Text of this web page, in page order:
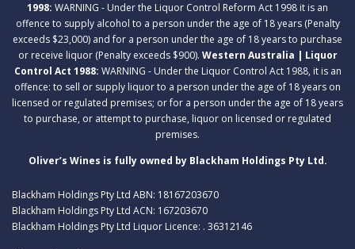
1998: WARNING - Under the Liquor Control Reform Act 1998 it is an
offence to supply alcohol to a person under the age of 18 years (Penalty
exceeds $23,000) and for a person under the age of 18 years to purchase
or receive liquor (Penalty exceeds $900). Western Australia | Liquor
Control Act 1988: WARNING - Under the Liquor Control Act 1988, it is an
offence: to sell or supply liquor to a person under the age of 18 years on
licensed or regulated premises; or for a person under the age of 18 years
to purchase, or attempt to purchase, liquor on licensed or regulated
premises.
Oliver’s Wines is fully owned by Blackham Holdings Pty Ltd.
Blackham Holdings Pty Ltd ABN: 18167203670
Blackham Holdings Pty Ltd ACN: 167203670
Blackham Holdings Pty Ltd Liquor Licence: . 36312146